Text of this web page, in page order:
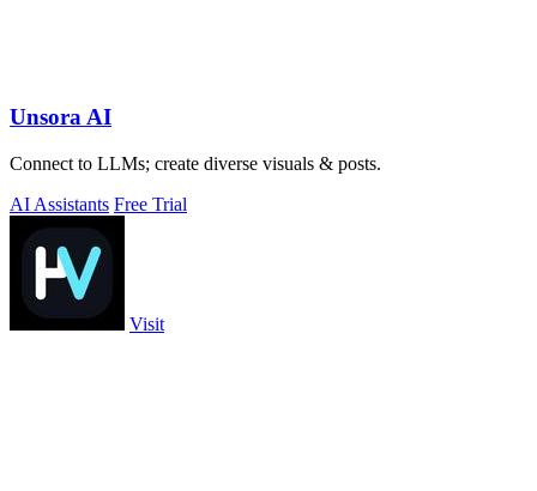
Unsora AI
Connect to LLMs; create diverse visuals & posts.
AI Assistants Free Trial
Visit